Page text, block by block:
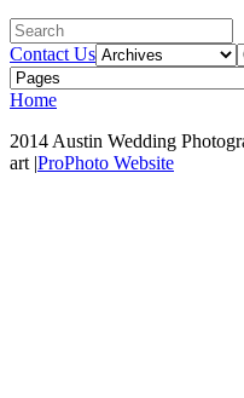
Contact Us
Home
2014 Austin Wedding
art |ProPhoto Website